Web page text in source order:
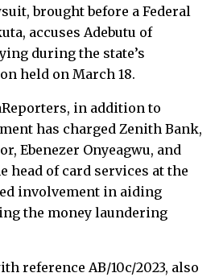
brought before a Federal
accuses Adebutu of
during the state’s
held on March 18.
in addition to
has charged Zenith Bank,
Ebenezer Onyeagwu, and
head of card services at the
involvement in aiding
the money laundering
reference AB/10c/2023, also